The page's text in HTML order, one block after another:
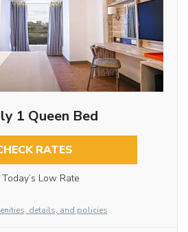
1 Queen Bed
RATES
Today’s Low Rate
details, and policies